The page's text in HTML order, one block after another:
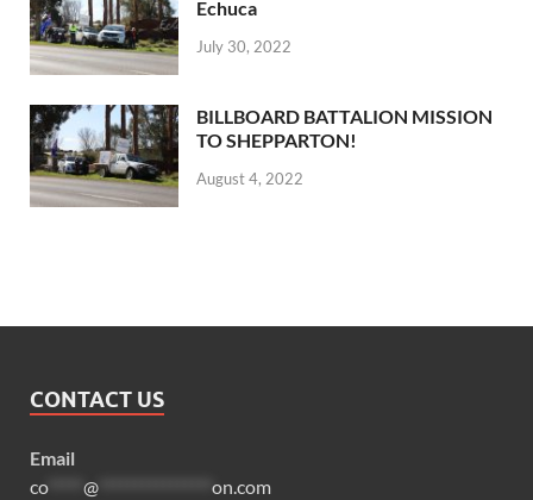
Echuca
July 30, 2022
BILLBOARD BATTALION MISSION
TO SHEPPARTON!
August 4, 2022
CONTACT US
Email
co***** @ on.com